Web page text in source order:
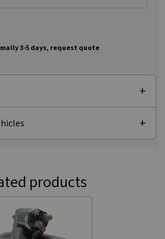
3-5 days, request quote
products